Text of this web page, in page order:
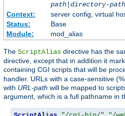
path| directory-path
Context:
server config, virtual
Status:
Base
Module:
mod_alias
The ScriptAlias directive has the
directive, except that in addition it
containing CGI scripts that will be
handler. URLs with a case-sensitive
with URL-path will be mapped to
argument, which is a full pathname in